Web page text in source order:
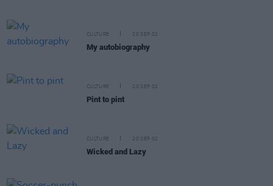
CULTURE 20 SEP 02
My autobiography
CULTURE 20 SEP 02
Pint to pint
CULTURE 20 SEP 02
Wicked and Lazy